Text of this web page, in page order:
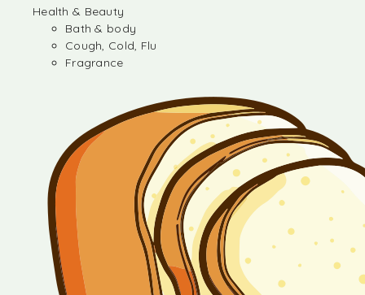
Health & Beauty
Bath & body
Cough, Cold, Flu
Fragrance